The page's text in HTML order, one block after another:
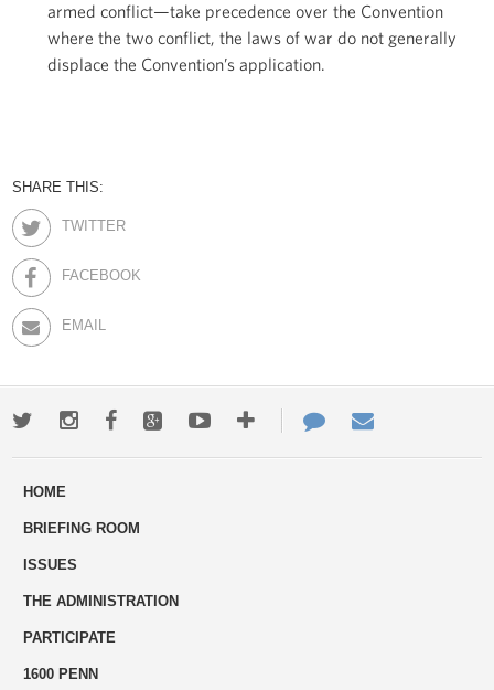
armed conflict—take precedence over the Convention
where the two conflict, the laws of war do not generally
displace the Convention’s application.
SHARE THIS:
TWITTER
FACEBOOK
EMAIL
TwitterInstagramFacebookGoogle+YoutubeMore
ways
Contact
Us
HOME
BRIEFING ROOM
ISSUES
THE ADMINISTRATION
PARTICIPATE
1600 PENN